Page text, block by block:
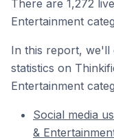
There are 1,272 live
Entertainment
In this report, we'll
statistics on
Entertainment
Social media
&